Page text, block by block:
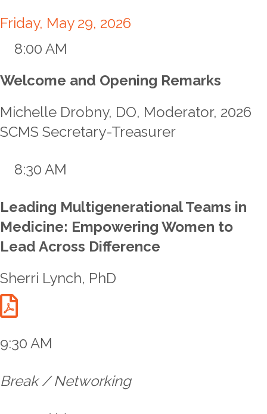
Friday, May 29, 2026
8:00 AM
Welcome and Opening Remarks
Michelle Drobny, DO, Moderator, 2026
SCMS Secretary-Treasurer
8:30 AM
Leading Multigenerational Teams in
Medicine: Empowering Women to
Lead Across Difference
Sherri Lynch, PhD
Lynch Talk Handout
9:30 AM
Break / Networking